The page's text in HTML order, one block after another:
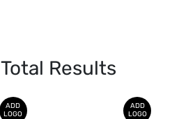
Total Results
ADD
LOGO
ADD
LOGO